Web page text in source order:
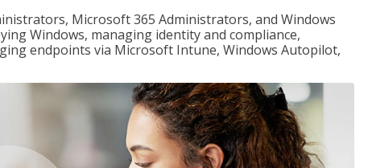
Microsoft 365 Administrators, and Windows
Windows, managing identity and compliance,
endpoints via Microsoft Intune, Windows Autopilot,